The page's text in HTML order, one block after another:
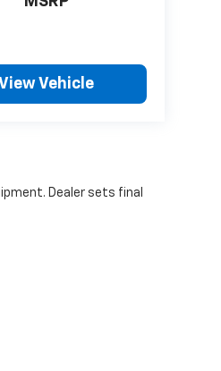
Vehicle
Dealer sets final